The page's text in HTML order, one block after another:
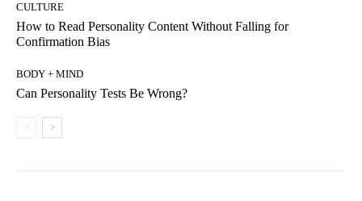
CULTURE
How to Read Personality Content Without Falling for
Confirmation Bias
BODY + MIND
Can Personality Tests Be Wrong?